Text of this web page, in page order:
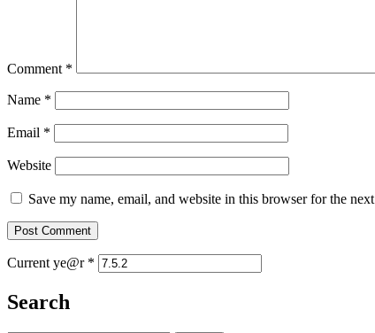
Comment *
Name *
Email *
Website
Save my name, email, and website in this browser for the
Current ye@r *
Search